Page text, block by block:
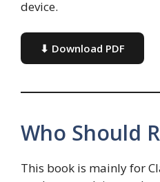
device.
⬇ Download PDF
Who Should
This book is mainly for